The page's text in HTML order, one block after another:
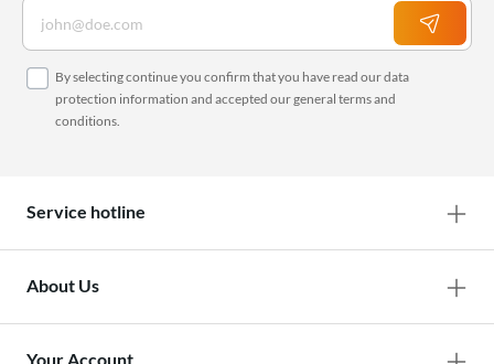
By selecting continue you confirm that you have read ourdata
protection information and accepted ourgeneral terms and
conditions.
Service hotline
About Us
Your Account